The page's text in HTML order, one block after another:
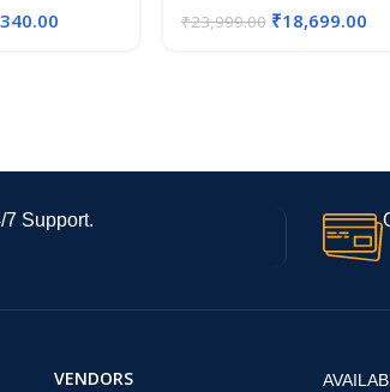
₹23,999.00 ₹18,699.00
7 Support.
VENDORS